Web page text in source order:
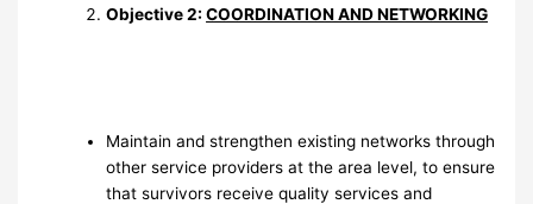
Objective 2:COORDINATION AND NETWORKING
Maintain and strengthen existing networks through
other service providers at the area level, to ensure
that survivors receive quality services and